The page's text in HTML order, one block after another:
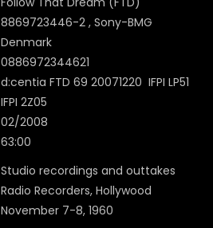
8869723446-2 , Sony-BMG
Denmark
0886972344621
d:centia FTD 69 20071220 IFPI LP51
IFPI 2Z05
02/2008
63:00
Studio recordings and outtakes
Radio Recorders, Hollywood
November 7-8, 1960